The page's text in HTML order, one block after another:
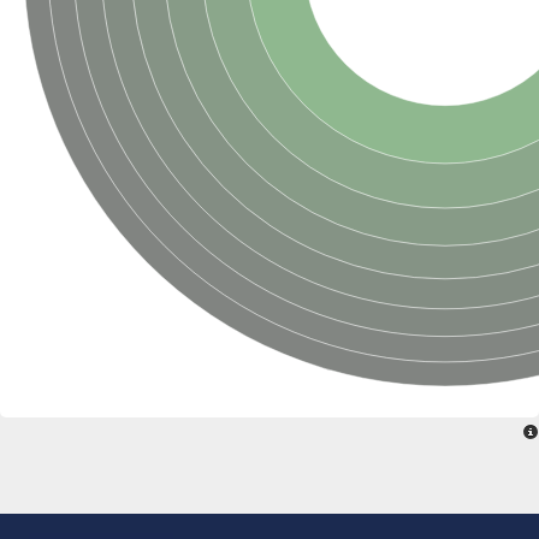
Sensor histidine kinase BtsS
Sensor histidine kinase DpiB
Sensor histidine kinase DcuS
DNA mismatch repair protein MLH1
Phytochrome
Two-component sensor histidine kinase
Signal transduction histidine-protein kinase BaeS
Phosphotransferase RcsD
Two-component system sensor histidine kinase PmrB
Two-component sensor histidine kinase
Histidine kinase 4
Two-component system sensor histidine kinase UhpB
DNA topoisomerase 6 subunit B
Sensor histidine kinase
Sensor histidine kinase
Two-component sensor histidine kinase